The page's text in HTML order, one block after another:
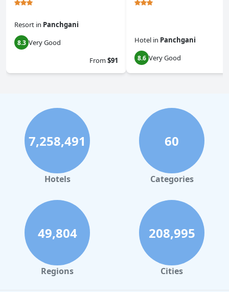
Resort in Panchgani
8.3 Very Good
From$91
Hotel in Panchgani
8.6 Very Good
7,258,491
Hotels
60
Categories
49,804
Regions
208,995
Cities